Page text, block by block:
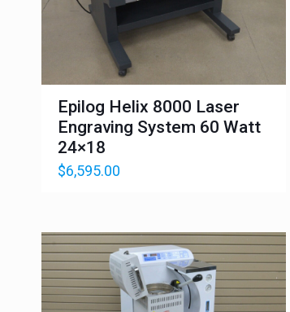
Epilog Helix 8000 Laser
Engraving System 60 Watt
24×18
$6,595.00